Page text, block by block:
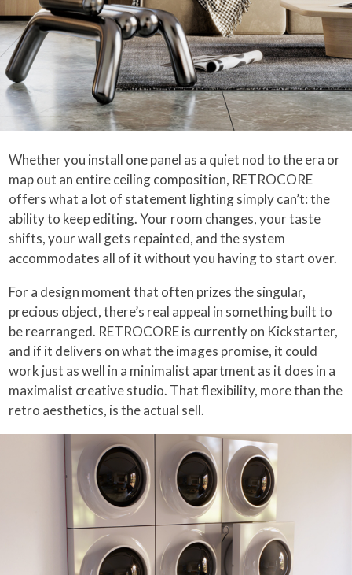
Whether you install one panel as a quiet nod to the era or
map out an entire ceiling composition, RETROCORE
offers what a lot of statement lighting simply can’t: the
ability to keep editing. Your room changes, your taste
shifts, your wall gets repainted, and the system
accommodates all of it without you having to start over.
For a design moment that often prizes the singular,
precious object, there’s real appeal in something built to
be rearranged. RETROCORE is currently on Kickstarter,
and if it delivers on what the images promise, it could
work just as well in a minimalist apartment as it does in a
maximalist creative studio. That flexibility, more than the
retro aesthetics, is the actual sell.